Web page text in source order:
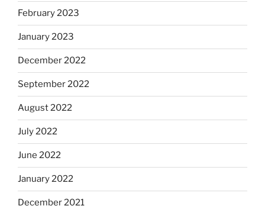
February 2023
January 2023
December 2022
September 2022
August 2022
July 2022
June 2022
January 2022
December 2021